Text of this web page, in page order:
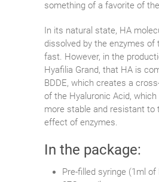
something of a favorite of
In its natural state, HA
dissolved by the enzymes of
fast. However, in the
Hyafilia Grand, that HA is
BDDE, which creates a
of the Hyaluronic Acid,
more stable and resistant to
effect of enzymes.
In the package:
Pre-filled syringe (1ml of